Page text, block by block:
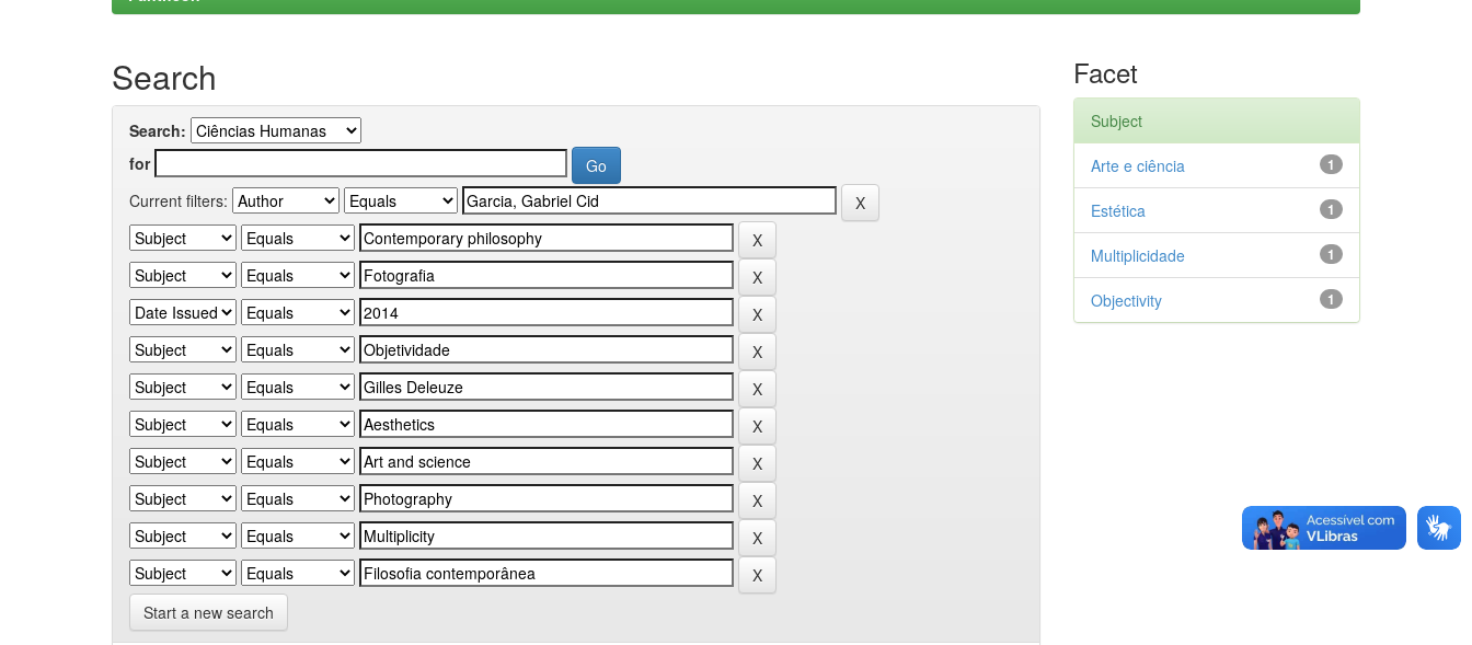
Search
Search:
for
Current filters:
Start a new search
Facet
Subject
1
Arte e ciência
1
Estética
1
Multiplicidade
1
Objectivity